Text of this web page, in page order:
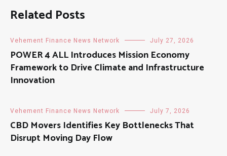
Related Posts
Vehement Finance News Network July 27, 2026
POWER 4 ALL Introduces Mission Economy
Framework to Drive Climate and Infrastructure
Innovation
Vehement Finance News Network July 7, 2026
CBD Movers Identifies Key Bottlenecks That
Disrupt Moving Day Flow